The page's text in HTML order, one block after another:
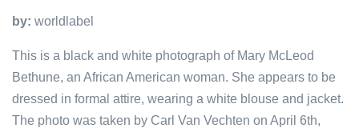
by: worldlabel
This is a black and white photograph of Mary McLeod
Bethune, an African American woman. She appears to be
dressed in formal attire, wearing a white blouse and jacket.
The photo was taken by Carl Van Vechten on April 6th,